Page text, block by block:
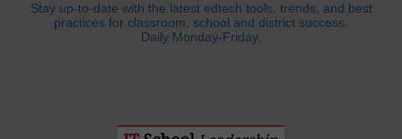
Stay up-to-date with the latest edtech tools, trends, and best
practices for classroom, school and district success.
Daily Monday-Friday.